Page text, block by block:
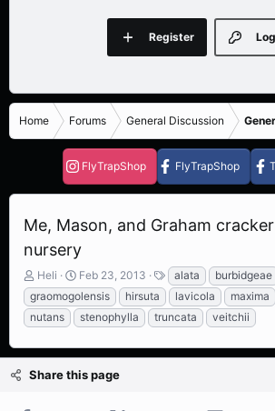
Register
Home Forums General Discussion
FlyTrapShop FlyTrapShop
Me, Mason, and Graham
nursery
T
h
r
e
d
s
Heli
S
t
a
r
d
a
Feb 23, 2013
T
a
g
s
alata burbidgeae
graomogolensis
hirsuta lavicola maxima
nutans
stenophylla truncata veitchii
Share this page